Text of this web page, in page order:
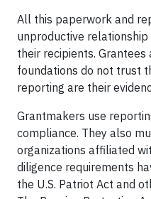
All this paperwork and
unproductive
their recipients.
foundations do not trust
reporting are their
Grantmakers use
compliance. They also
organizations affiliated
diligence requirements
the U.S. Patriot Act and